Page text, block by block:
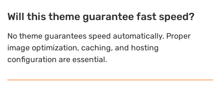
Will this theme guarantee fast speed?
No theme guarantees speed automatically. Proper
image optimization, caching, and hosting
configuration are essential.